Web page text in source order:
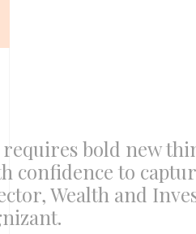
bold new
confidence to
Wealth and